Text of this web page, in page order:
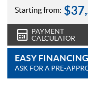
Starting from: $
PAYMENT
CALCULATOR
EASY FINANCING
ASK FOR A PRE-